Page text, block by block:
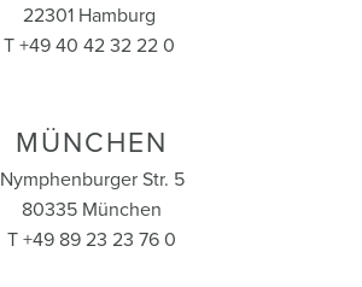
22301 Hamburg
T +49 40 42 32 22 0
MÜNCHEN
Nymphenburger Str. 5
80335 München
T +49 89 23 23 76 0